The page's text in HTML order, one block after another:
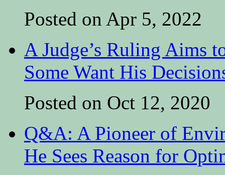
Posted on Apr 5, 2022
A Judge’s Ruling Aims
Some Want His
Posted on Oct 12, 2020
Q&A: A Pioneer of
He Sees Reason for